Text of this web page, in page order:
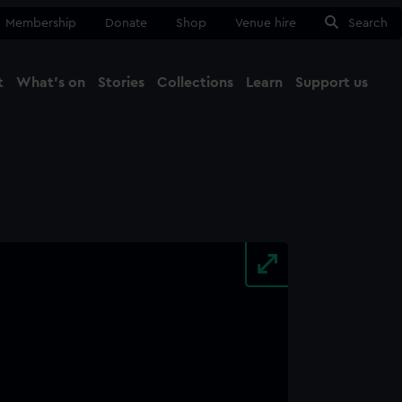
Membership Donate Shop Venue hire Search
What's on Stories Collections Learn Support us